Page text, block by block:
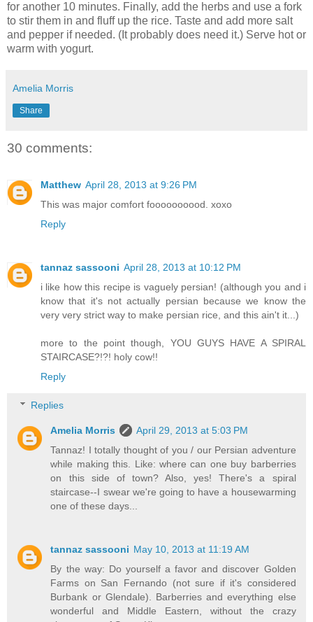
for another 10 minutes. Finally, add the herbs and use a fork
to stir them in and fluff up the rice. Taste and add more salt
and pepper if needed. (It probably does need it.) Serve hot or
warm with yogurt.
Amelia Morris
Share
30 comments:
Matthew April 28, 2013 at 9:26 PM
This was major comfort foooooooood. xoxo
Reply
tannaz sassooni April 28, 2013 at 10:12 PM
i like how this recipe is vaguely persian! (although you and i
know that it's not actually persian because we know the
very very strict way to make persian rice, and this ain't it...)
more to the point though, YOU GUYS HAVE A SPIRAL
STAIRCASE?!?! holy cow!!
Reply
Replies
Amelia Morris
April 29, 2013 at 5:03 PM
Tannaz! I totally thought of you / our Persian adventure
while making this. Like: where can one buy barberries
on this side of town? Also, yes! There's a spiral
staircase--I swear we're going to have a housewarming
one of these days...
tannaz sassooni May 10, 2013 at 11:19 AM
By the way: Do yourself a favor and discover Golden
Farms on San Fernando (not sure if it's considered
Burbank or Glendale). Barberries and everything else
wonderful and Middle Eastern, without the crazy